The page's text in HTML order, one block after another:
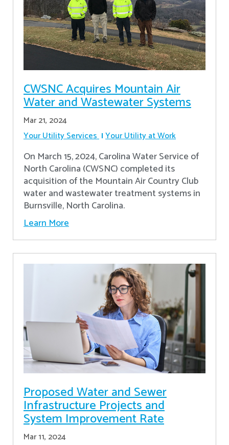
CWSNC Acquires Mountain Air
Water and Wastewater Systems
Mar 21, 2024
Your Utility Services Your Utility at Work
On March 15, 2024, Carolina Water Service of
North Carolina (CWSNC) completed its
acquisition of the Mountain Air Country Club
water and wastewater treatment systems in
Burnsville, North Carolina.
Learn More
Proposed Water and Sewer
Infrastructure Projects and
System Improvement Rate
Mar 11, 2024